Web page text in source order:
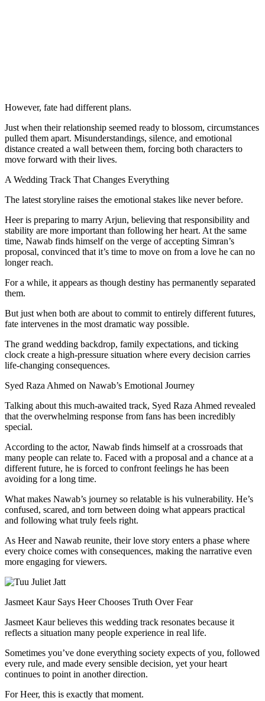
However, fate had different plans.
Just when their relationship seemed ready to blossom, circumstances
pulled them apart. Misunderstandings, silence, and emotional
distance created a wall between them, forcing both characters to
move forward with their lives.
A Wedding Track That Changes Everything
The latest storyline raises the emotional stakes like never before.
Heer is preparing to marry Arjun, believing that responsibility and
stability are more important than following her heart. At the same
time, Nawab finds himself on the verge of accepting Simran’s
proposal, convinced that it’s time to move on from a love he can no
longer reach.
For a while, it appears as though destiny has permanently separated
them.
But just when both are about to commit to entirely different futures,
fate intervenes in the most dramatic way possible.
The grand wedding backdrop, family expectations, and ticking
clock create a high-pressure situation where every decision carries
life-changing consequences.
Syed Raza Ahmed on Nawab’s Emotional Journey
Talking about this much-awaited track, Syed Raza Ahmed revealed
that the overwhelming response from fans has been incredibly
special.
According to the actor, Nawab finds himself at a crossroads that
many people can relate to. Faced with a proposal and a chance at a
different future, he is forced to confront feelings he has been
avoiding for a long time.
What makes Nawab’s journey so relatable is his vulnerability. He’s
confused, scared, and torn between doing what appears practical
and following what truly feels right.
As Heer and Nawab reunite, their love story enters a phase where
every choice comes with consequences, making the narrative even
more engaging for viewers.
Jasmeet Kaur Says Heer Chooses Truth Over Fear
Jasmeet Kaur believes this wedding track resonates because it
reflects a situation many people experience in real life.
Sometimes you’ve done everything society expects of you, followed
every rule, and made every sensible decision, yet your heart
continues to point in another direction.
For Heer, this is exactly that moment.